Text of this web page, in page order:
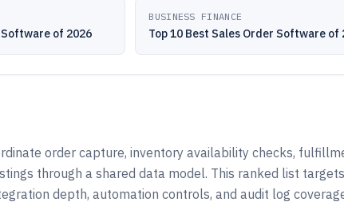
of 2026
BUSINESS FINANCE
Top 10 Best Sales Order Software of
order capture, inventory availability checks,
through a shared data model. This ranked list
depth, automation controls, and audit log